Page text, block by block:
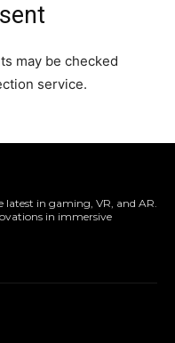
may be checked
service.
latest in gaming, VR, and AR.
in immersive